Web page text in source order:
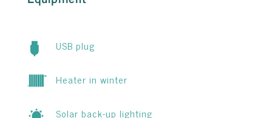
USB plug
Heater in winter
Solar back-up lighting